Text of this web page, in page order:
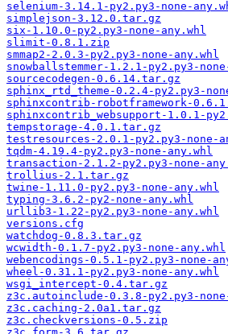
selenium-3.14.1-py2.py3-none-
simplejson-3.12.0.tar.gz
six-1.10.0-py2.py3-none-any.whl
slimit-0.8.1.zip
smmap2-2.0.3-py2.py3-none-any.whl
snowballstemmer-1.2.1-py2.py3-
sourcecodegen-0.6.14.tar.gz
sphinx_rtd_theme-0.2.4-py2.py3-
sphinxcontrib-robotframework-
sphinxcontrib_websupport-1.0.1-
tempstorage-4.0.1.tar.gz
testresources-2.0.1-py2.py3-none-
tqdm-4.19.4-py2.py3-none-any.whl
transaction-2.1.2-py2.py3-none-
trollius-2.1.tar.gz
twine-1.11.0-py2.py3-none-any.whl
typing-3.6.2-py2-none-any.whl
urllib3-1.22-py2.py3-none-any.whl
versions.cfg
watchdog-0.8.3.tar.gz
wcwidth-0.1.7-py2.py3-none-any.whl
webencodings-0.5.1-py2.py3-none-
wheel-0.31.1-py2.py3-none-any.whl
wsgi_intercept-0.4.tar.gz
z3c.autoinclude-0.3.8-py2.py3-
z3c.caching-2.0a1.tar.gz
z3c.checkversions-0.5.zip